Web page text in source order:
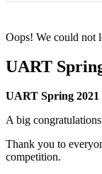
Oops! We could not
UART
UART Spring
A big
Thank you to
competition.